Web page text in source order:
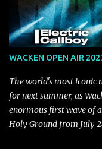
music. Today, they
"'Nixy' stands out
chorus, which makes
guitarist Manuel
also a critique to the
WACKEN OPEN AIR
The world's most iconic
for next summer, as
enormous first wave of
Holy Ground from July